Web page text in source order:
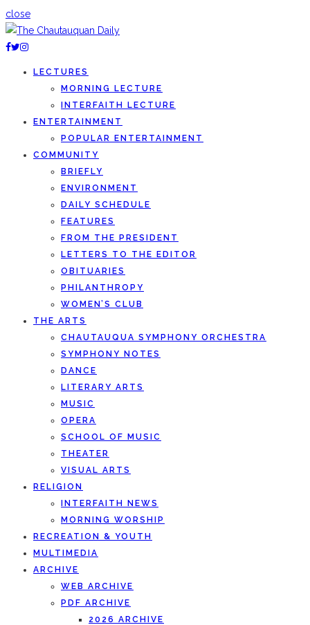
close
LECTURES
MORNING LECTURE
INTERFAITH LECTURE
ENTERTAINMENT
POPULAR ENTERTAINMENT
COMMUNITY
BRIEFLY
ENVIRONMENT
DAILY SCHEDULE
FEATURES
FROM THE PRESIDENT
LETTERS TO THE EDITOR
OBITUARIES
PHILANTHROPY
WOMEN’S CLUB
THE ARTS
CHAUTAUQUA SYMPHONY ORCHESTRA
SYMPHONY NOTES
DANCE
LITERARY ARTS
MUSIC
OPERA
SCHOOL OF MUSIC
THEATER
VISUAL ARTS
RELIGION
INTERFAITH NEWS
MORNING WORSHIP
RECREATION & YOUTH
MULTIMEDIA
ARCHIVE
WEB ARCHIVE
PDF ARCHIVE
2026 ARCHIVE